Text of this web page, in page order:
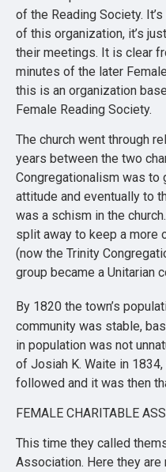
of the Reading Society.
of this organization, it’s
their meetings. It is clear
minutes of the later
this is an organization
Female Reading Society.
The church went through
years between the two
Congregationalism was to
attitude and eventually to
was a schism in the
split away to keep a more
(now the Trinity
group became a Unitarian
By 1820 the town’s
community was stable,
in population was not
of Josiah K. Waite in
followed and it was then
FEMALE CHARITABLE
This time they called
Association. Here they